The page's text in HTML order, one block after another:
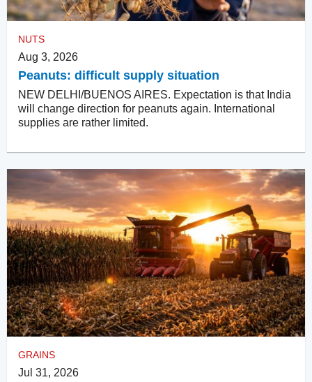
NUTS
Aug 3, 2026
Peanuts: difficult supply situation
NEW DELHI/BUENOS AIRES. Expectation is that India
will change direction for peanuts again. International
supplies are rather limited.
GRAINS
Jul 31, 2026